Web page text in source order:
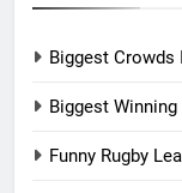
Biggest Crowds
Biggest
Funny Rugby